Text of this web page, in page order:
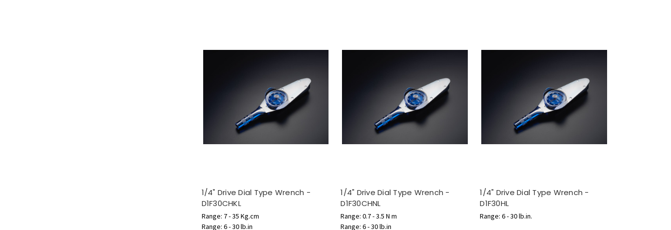
1/4" Drive Dial Type Wrench -
D1F30CHKL
Range: 7 - 35 Kg.cm
Range: 6 - 30 lb.in
1/4" Drive Dial Type Wrench -
D1F30CHNL
Range: 0.7 - 3.5 N m
Range: 6 - 30 lb.in
1/4" Drive Dial Type Wrench -
D1F30HL
Range: 6 - 30 lb.in.